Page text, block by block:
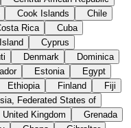
Cook Islands
Chile
Rica
Cuba
Cyprus
Denmark
Dominica
Estonia
Egypt
Ethiopia Finland
Fiji
Federated States of
United Kingdom
Grenada